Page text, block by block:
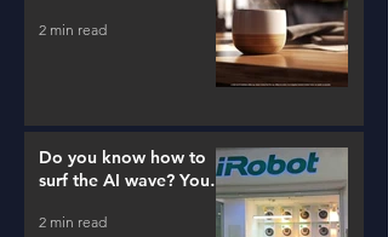
2 min read
Do you know how to
surf the AI wave? You
2 min read